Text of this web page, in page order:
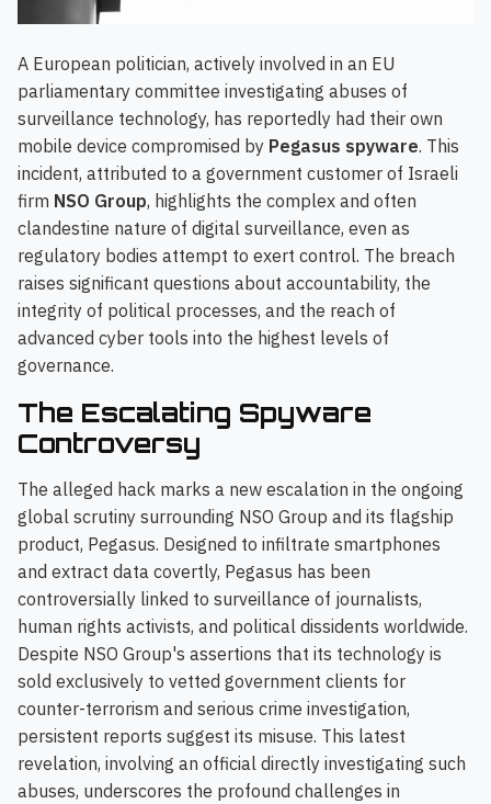
A European politician, actively involved in an EU
parliamentary committee investigating abuses of
surveillance technology, has reportedly had their own
mobile device compromised by Pegasus spyware. This
incident, attributed to a government customer of Israeli
firm NSO Group, highlights the complex and often
clandestine nature of digital surveillance, even as
regulatory bodies attempt to exert control. The breach
raises significant questions about accountability, the
integrity of political processes, and the reach of
advanced cyber tools into the highest levels of
governance.
The Escalating Spyware
Controversy
The alleged hack marks a new escalation in the ongoing
global scrutiny surrounding NSO Group and its flagship
product, Pegasus. Designed to infiltrate smartphones
and extract data covertly, Pegasus has been
controversially linked to surveillance of journalists,
human rights activists, and political dissidents worldwide.
Despite NSO Group's assertions that its technology is
sold exclusively to vetted government clients for
counter-terrorism and serious crime investigation,
persistent reports suggest its misuse. This latest
revelation, involving an official directly investigating such
abuses, underscores the profound challenges in